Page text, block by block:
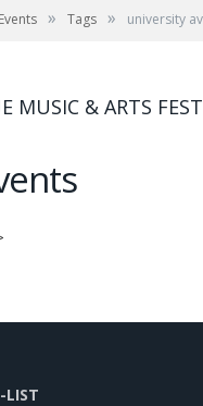
Events » Tags » university
MUSIC & ARTS
LIST